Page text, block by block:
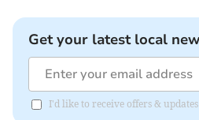
Get your latest local
I'd like to receive offers &